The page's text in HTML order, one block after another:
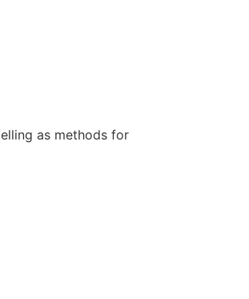
as methods for